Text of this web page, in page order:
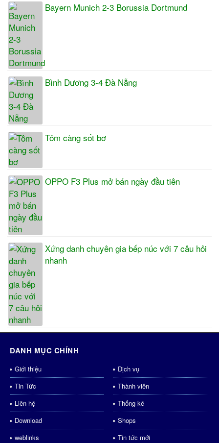
Bayern Munich 2-3 Borussia Dortmund
Bình Dương 3-4 Đà Nẵng
Tôm càng sốt bơ
OPPO F3 Plus mở bán ngày đầu tiên
Xứng danh chuyên gia bếp núc với 7 câu hỏi
nhanh
DANH MỤC CHÍNH
Giới thiệu
Dịch vụ
Tin Tức
Thành viên
Liên hệ
Thống kê
Download
Shops
weblinks
Tin tức mới